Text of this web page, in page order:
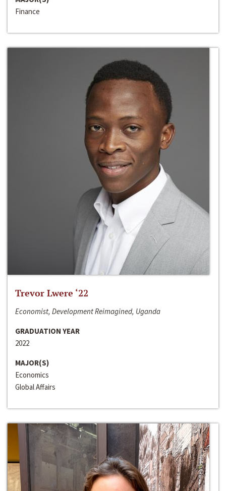
Finance
Trevor Lwere ‘22
Economist, Development Reimagined, Uganda
GRADUATION YEAR
2022
MAJOR(S)
Economics
Global Affairs